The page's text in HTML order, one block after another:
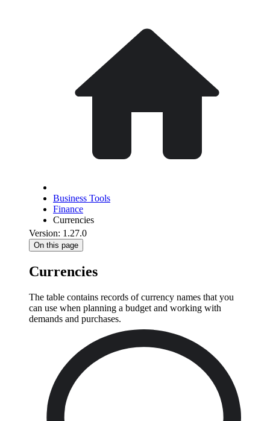
Business Tools
Finance
Currencies
Version: 1.27.0
On this page
Currencies
The table contains records of currency names that you
can use when planning a budget and working with
demands and purchases.